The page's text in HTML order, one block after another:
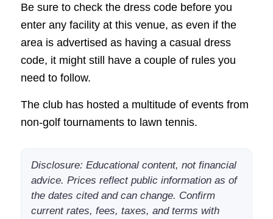
Be sure to check the dress code before you
enter any facility at this venue, as even if the
area is advertised as having a casual dress
code, it might still have a couple of rules you
need to follow.
The club has hosted a multitude of events from
non-golf tournaments to lawn tennis.
Disclosure: Educational content, not financial
advice. Prices reflect public information as of
the dates cited and can change. Confirm
current rates, fees, taxes, and terms with